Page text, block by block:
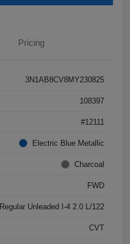
Pricing
3N1AB8CV8MY230825
108397
#12111
Electric Blue Metallic
Charcoal
FWD
Regular Unleaded I-4 2.0 L/122
CVT